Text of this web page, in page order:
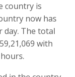
country is
now has
day. The total
with